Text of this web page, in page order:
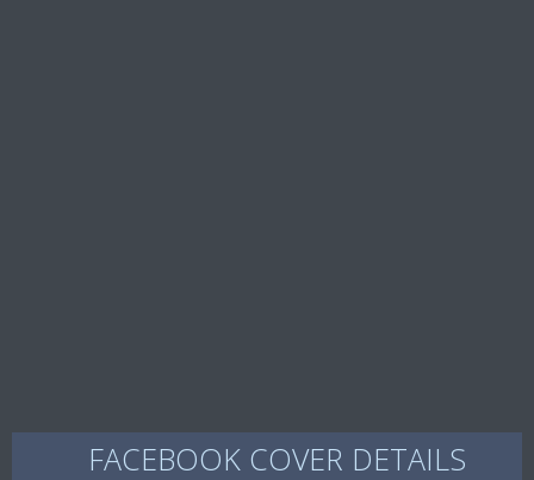
FACEBOOK COVER DETAILS